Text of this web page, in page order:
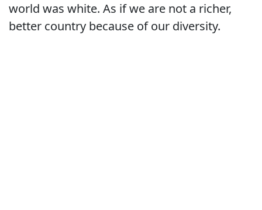
world was white. As if we are not a richer,
better country because of our diversity.